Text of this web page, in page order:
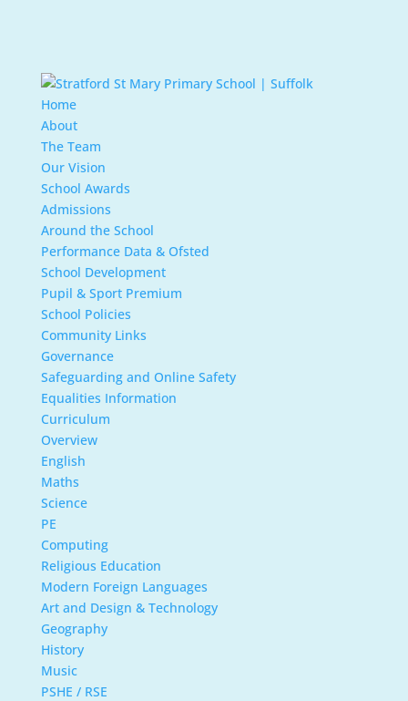
Home
About
The Team
Our Vision
School Awards
Admissions
Around the School
Performance Data & Ofsted
School Development
Pupil & Sport Premium
School Policies
Community Links
Governance
Safeguarding and Online Safety
Equalities Information
Curriculum
Overview
English
Maths
Science
PE
Computing
Religious Education
Modern Foreign Languages
Art and Design & Technology
Geography
History
Music
PSHE / RSE